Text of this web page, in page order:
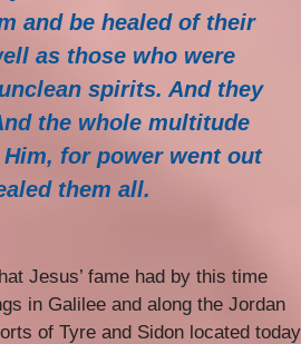
and be healed of their
as those who were
spirits. And they
the whole multitude
for power went out
them all.
Jesus’ fame had by this time
in Galilee and along the Jordan
of Tyre and Sidon located today